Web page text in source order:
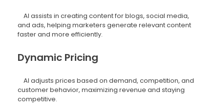
AI assists in creating content for blogs, social media,
and ads, helping marketers generate relevant content
faster and more efficiently.
Dynamic Pricing
AI adjusts prices based on demand, competition, and
customer behavior, maximizing revenue and staying
competitive.